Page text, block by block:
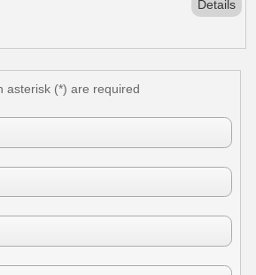
Details
asterisk (*) are required